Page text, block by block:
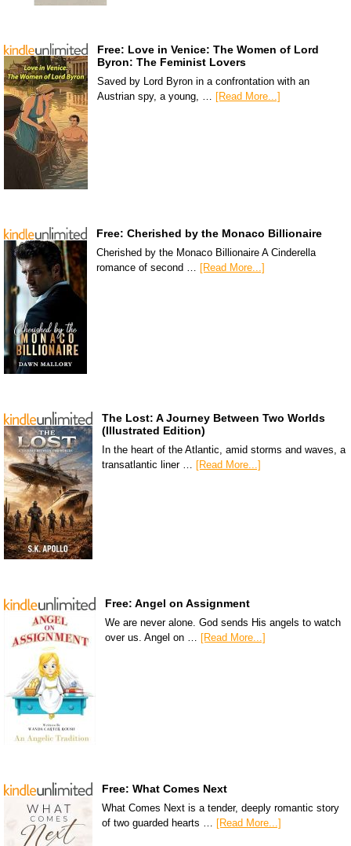
Free: Love in Venice: The Women of Lord
Byron: The Feminist Lovers
Saved by Lord Byron in a confrontation with an
Austrian spy, a young, … [Read More...]
Free: Cherished by the Monaco Billionaire
Cherished by the Monaco Billionaire A Cinderella
romance of second … [Read More...]
The Lost: A Journey Between Two Worlds
(Illustrated Edition)
In the heart of the Atlantic, amid storms and waves, a
transatlantic liner … [Read More...]
Free: Angel on Assignment
We are never alone. God sends His angels to watch
over us. Angel on …
[Read More...]
Free: What Comes Next
What Comes Next is a tender, deeply romantic story
of two guarded hearts … [Read More...]